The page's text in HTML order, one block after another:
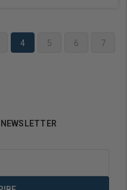
4 5 6 7